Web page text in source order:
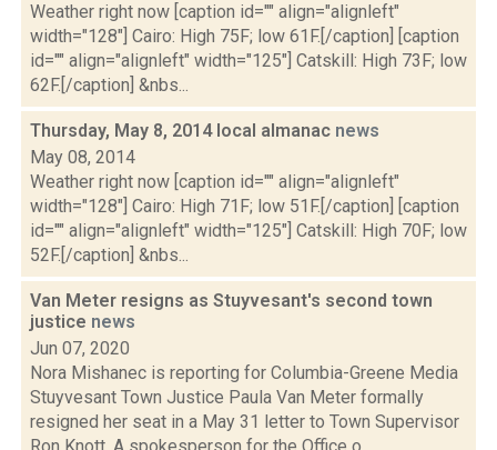
Weather right now [caption id="" align="alignleft"
width="128"] Cairo: High 75F; low 61F.[/caption] [caption
id="" align="alignleft" width="125"] Catskill: High 73F; low
62F.[/caption] &nbs...
Thursday, May 8, 2014 local almanac news
May 08, 2014
Weather right now [caption id="" align="alignleft"
width="128"] Cairo: High 71F; low 51F.[/caption] [caption
id="" align="alignleft" width="125"] Catskill: High 70F; low
52F.[/caption] &nbs...
Van Meter resigns as Stuyvesant's second town
justice news
Jun 07, 2020
Nora Mishanec is reporting for Columbia-Greene Media
Stuyvesant Town Justice Paula Van Meter formally
resigned her seat in a May 31 letter to Town Supervisor